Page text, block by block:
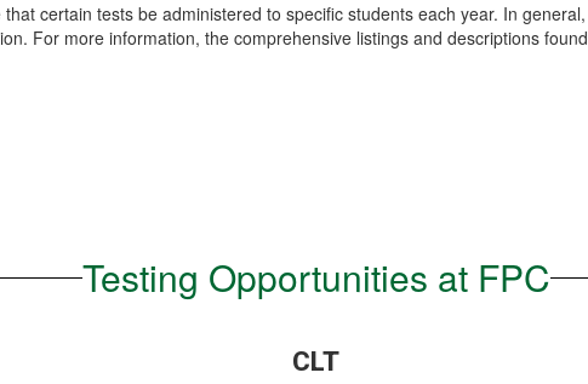
certain tests be administered to specific students each year. In
For more information, the comprehensive listings and descriptions
Testing Opportunities at FPC
CLT